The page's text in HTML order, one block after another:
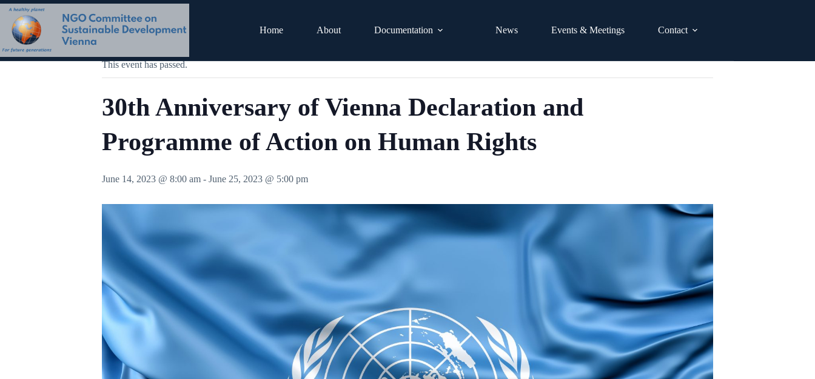
Skip
content
Home About Documentation News Events & Meetings Contact
« All Events
This event has passed.
30th Anniversary of Vienna Declaration and
Programme of Action on Human Rights
June 14, 2023 @ 8:00 am - June 25, 2023 @ 5:00 pm